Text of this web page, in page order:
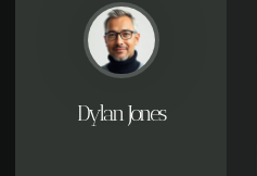
Dylan Jones